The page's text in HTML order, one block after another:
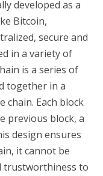
developed as a
Bitcoin,
secure and
in a variety of
is a series of
together in a
chain. Each block
previous block, a
design ensures
it cannot be
trustworthiness to